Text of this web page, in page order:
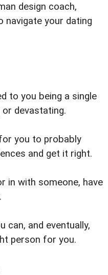
design coach,
navigate your dating
to you being a single
devastating.
you to probably
and get it right.
in with someone, have
can, and eventually,
person for you.